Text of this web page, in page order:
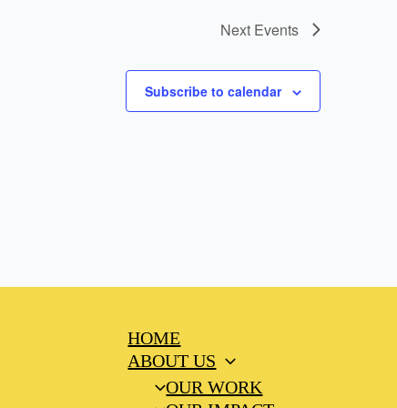
Next Events
Subscribe to calendar
HOME
ABOUT US
OUR WORK